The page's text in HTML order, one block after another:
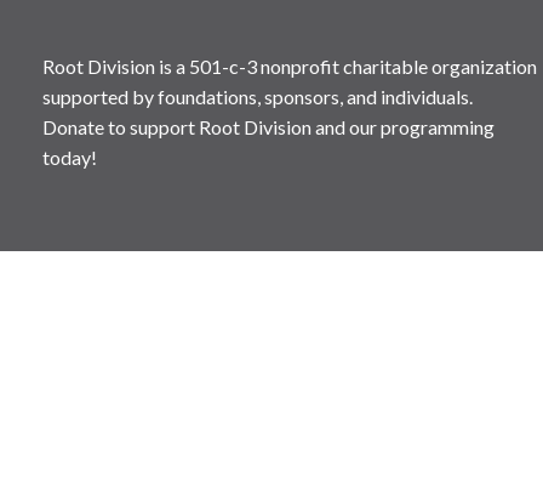
Root Division is a 501-c-3 nonprofit charitable organization
supported by foundations, sponsors, and individuals.
Donate to support Root Division and our programming
today!